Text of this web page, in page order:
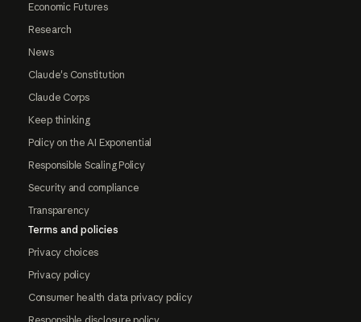
Economic Futures
Research
News
Claude's Constitution
Claude Corps
Keep thinking
Policy on the AI Exponential
Responsible Scaling Policy
Security and compliance
Transparency
Terms and policies
Privacy choices
Privacy policy
Consumer health data privacy policy